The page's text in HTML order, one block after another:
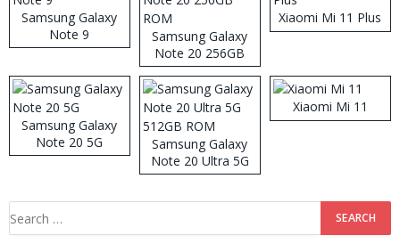
Samsung Galaxy
Note 9
Samsung Galaxy
Note 20 256GB
ROM
Xiaomi Mi 11 Plus
Samsung Galaxy
Note 20 5G
Samsung Galaxy
Note 20 Ultra 5G
512GB ROM
Xiaomi Mi 11
Search